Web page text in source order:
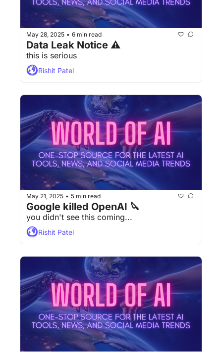
May 28, 2025 • 6 min read
Data Leak Notice ⚠
this is serious
Rishit Patel
May 21, 2025 • 5 min read
Google killed OpenAI 🔪
you didn't see this coming...
Rishit Patel